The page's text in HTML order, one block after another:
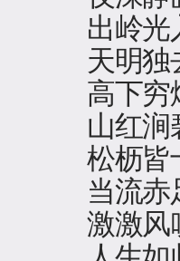
出岭光
天明独
高下穷
山红涧
松枥皆
当流赤
激激风